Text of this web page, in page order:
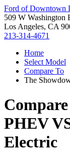
Ford of Downtown
509 W Washington
Los Angeles, CA
213-314-4671
Home
Select Model
Compare To
The
PHEV
Electric